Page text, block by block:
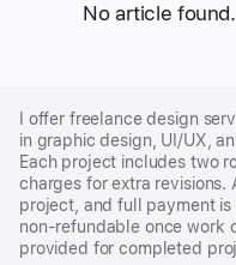
No article found.
I offer freelance design
in graphic design, UI/UX,
Each project includes two
charges for extra revisions.
project, and full payment
non-refundable once work
provided for completed